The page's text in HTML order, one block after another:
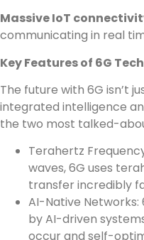
Massive IoT
communicating in real
Key Features of 6G
The future with 6G isn’t
integrated intelligence
the two most talked-
Terahertz
waves, 6G uses
transfer incredibly
AI-Native
by AI-driven
occur and self-